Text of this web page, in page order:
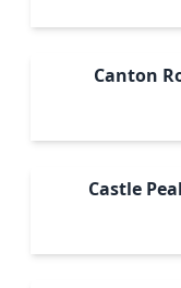
Canton
Castle